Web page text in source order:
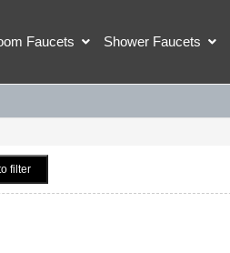
Faucets Shower Faucets
filter